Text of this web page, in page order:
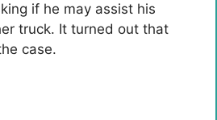
if he may assist his
truck. It turned out that
case.